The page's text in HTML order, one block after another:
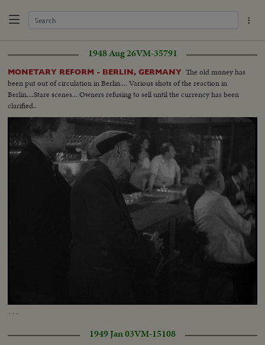
1948 Aug 26VM-35791
MONETARY REFORM - BERLIN, GERMANY The old money has
been put out of circulation in Berlin.... Various shots of the reaction in
Berlin....Stare scenes... Owners refusing to sell until the currency has been
clarified..
…
1949 Jan 03VM-15108